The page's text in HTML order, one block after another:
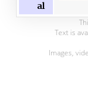
al
Text is
Images,